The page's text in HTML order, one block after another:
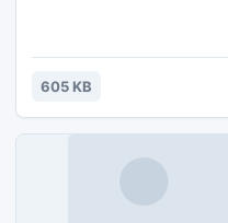
605 KB